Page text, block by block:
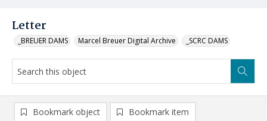
Letter
_BREUER DAMS Marcel Breuer Digital Archive _SCRC DAMS
Bookmark object Bookmark item